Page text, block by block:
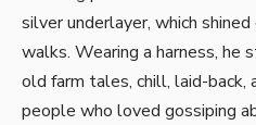
silver underlayer, which
walks. Wearing a harness,
old farm tales, chill, laid-back,
people who loved gossiping